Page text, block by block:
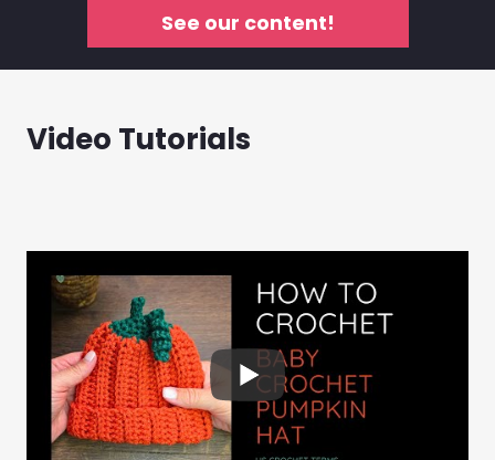
See our content!
Video Tutorials